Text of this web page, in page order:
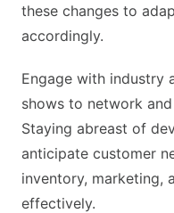
these changes to
accordingly.
Engage with industry
shows to network
Staying abreast of
anticipate customer
inventory, marketing,
effectively.